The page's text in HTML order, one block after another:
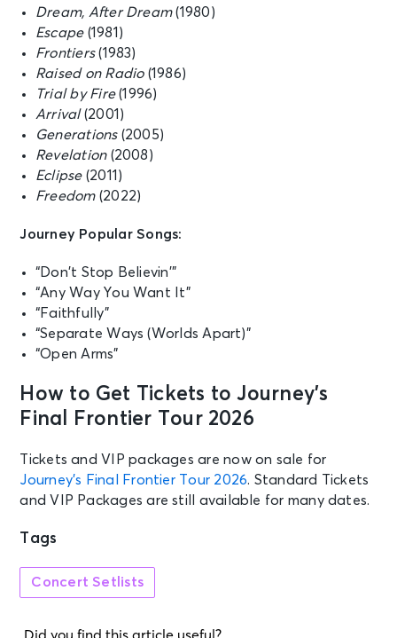
OCT 12
Mon • 7:30 PM
JOURNEY - Final Frontier Tour (An
Evening With)
Biloxi, MS - Mississippi Coast
Coliseum
OCT 13
Tue • 7:30 PM
JOURNEY - Final Frontier Tour (An
Evening With)
the BJCC
OCT 13
Tue • 7:30 PM
Official BJCC Ticket + Hotel
Packages
Birmingham, AL - Legacy Arena at
OCT 16
Fri • 7:30 PM
See Tickets
Dream, After Dream(1980)
Escape(1981)
Frontiers(1983)
Raised on Radio(1986)
Trial by Fire(1996)
Arrival(2001)
Generations(2005)
Revelation(2008)
Eclipse(2011)
Freedom(2022)
Journey Popular Songs:
“Don’t Stop Believin’”
“Any Way You Want It”
“Faithfully”
“Separate Ways (Worlds Apart)”
“Open Arms”
How to Get Tickets to Journey’s
Final Frontier Tour 2026
Tickets and VIP packages are now on sale for
Journey’s Final Frontier Tour 2026. Standard Tickets
and VIP Packages are still available for many dates.
Tags
Concert Setlists